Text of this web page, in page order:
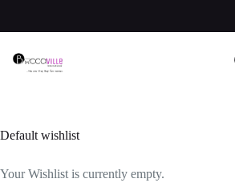
Default wishlist
Your Wishlist is currently empty.